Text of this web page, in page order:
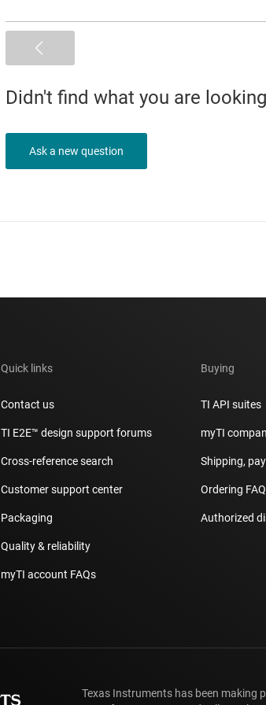
Didn't find what you are
Ask a new question
Quick links
Contact us
TI E2E™ design support forums
Cross-reference search
Customer support center
Packaging
Quality & reliability
myTI account FAQs
Buying
TI API suites
myTI
Shipping,
Ordering
Authorized
Texas Instruments has been making